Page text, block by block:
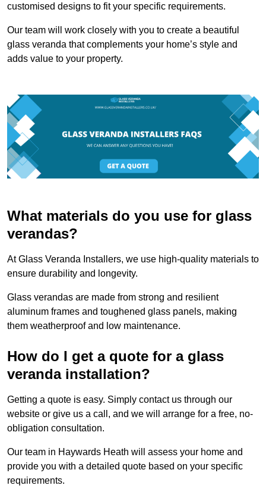
customised designs to fit your specific requirements.
Our team will work closely with you to create a beautiful
glass veranda that complements your home’s style and
adds value to your property.
What materials do you use for glass
verandas?
At Glass Veranda Installers, we use high-quality materials to
ensure durability and longevity.
Glass verandas are made from strong and resilient
aluminum frames and toughened glass panels, making
them weatherproof and low maintenance.
How do I get a quote for a glass
veranda installation?
Getting a quote is easy. Simply contact us through our
website or give us a call, and we will arrange for a free, no-
obligation consultation.
Our team in Haywards Heath will assess your home and
provide you with a detailed quote based on your specific
requirements.